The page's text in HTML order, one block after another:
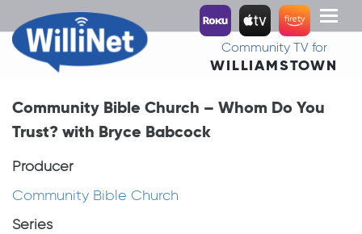
Toggle
Community TV for
WILLIAMSTOWN
Community Bible Church – Whom Do You
Trust? with Bryce Babcock
Producer
Community Bible Church
Series